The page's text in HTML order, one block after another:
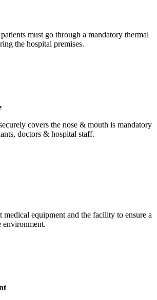
must go through a mandatory thermal
the hospital premises.
covers the nose & mouth is mandatory
doctors & hospital staff.
equipment and the facility to ensure a
environment.